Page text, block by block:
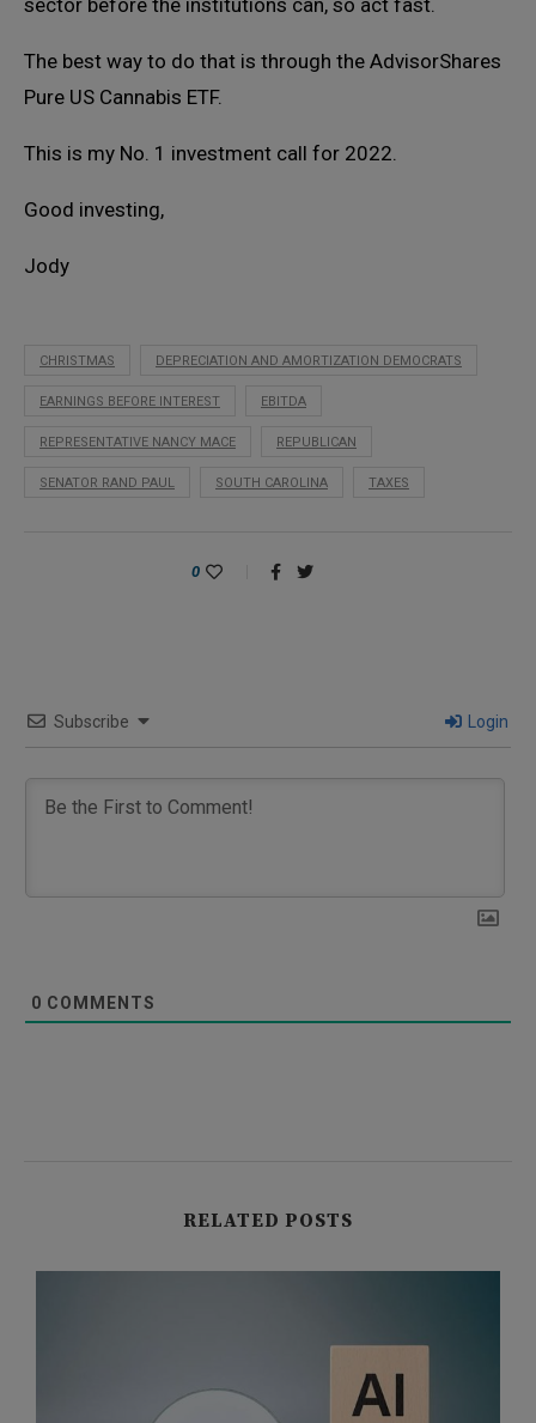
sector before the institutions can, so act fast.
The best way to do that is through the AdvisorShares
Pure US Cannabis ETF.
This is my No. 1 investment call for 2022.
Good investing,
Jody
CHRISTMAS DEPRECIATION AND AMORTIZATION DEMOCRATS
EARNINGS BEFORE INTEREST EBITDA
REPRESENTATIVE NANCY MACE REPUBLICAN
SENATOR RAND PAUL SOUTH CAROLINA TAXES
0
Subscribe Login
0 COMMENTS
RELATED POSTS